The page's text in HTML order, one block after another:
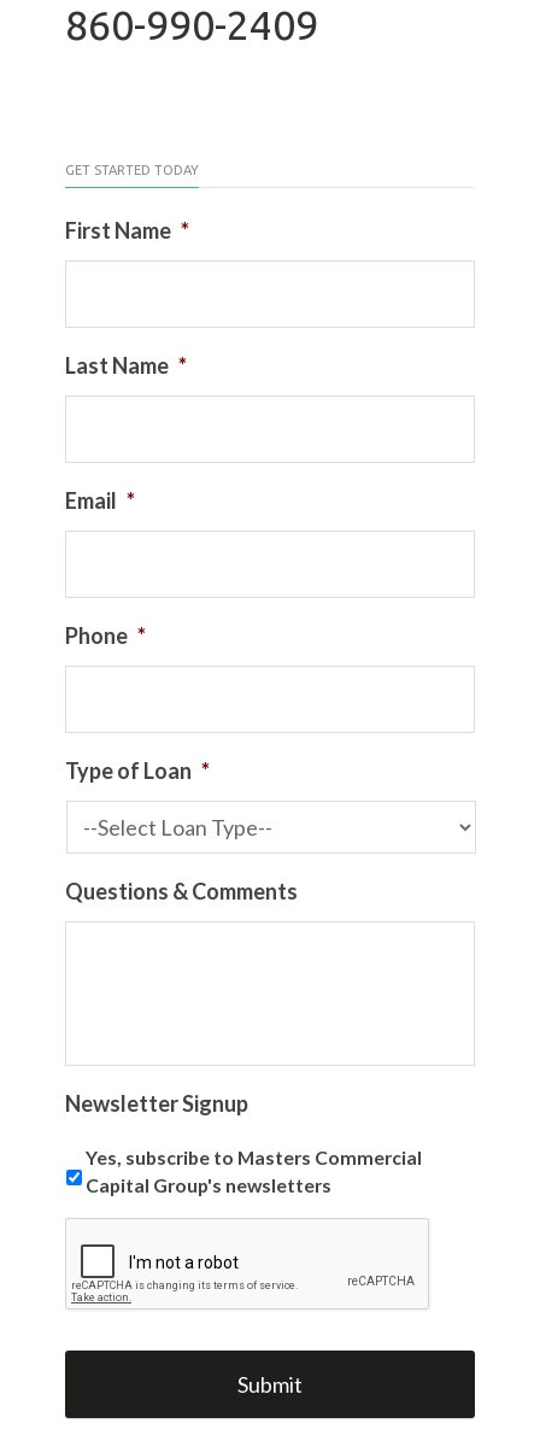
860-990-2409
GET STARTED TODAY
First Name *
Last Name *
Email *
Phone *
Type of Loan *
Questions & Comments
Newsletter Signup
Yes, subscribe to Masters Commercial
Capital Group's newsletters